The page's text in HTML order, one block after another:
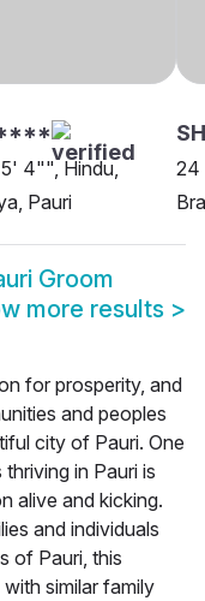
4"", Hindu,
Pauri
24
Groom
more results >
for prosperity, and
and peoples
city of Pauri. One
in Pauri is
alive and kicking.
and individuals
of Pauri, this
similar family